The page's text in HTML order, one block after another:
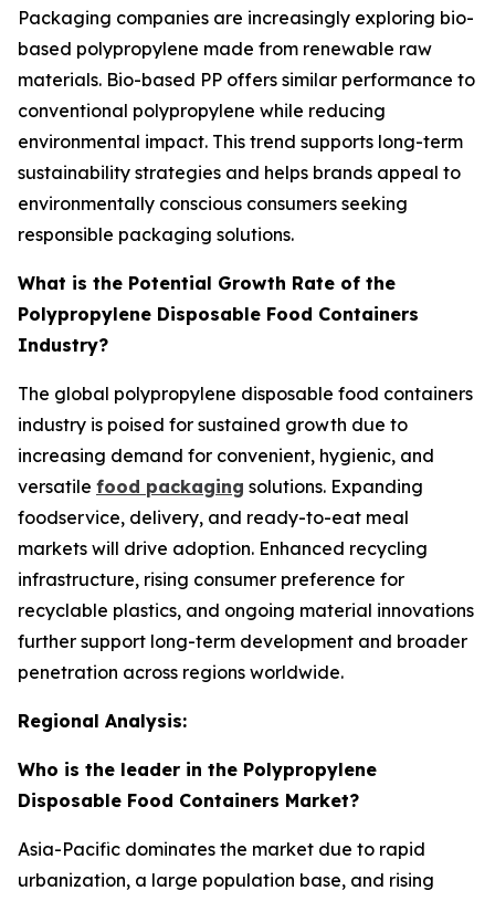
Packaging companies are increasingly exploring bio-
based polypropylene made from renewable raw
materials. Bio-based PP offers similar performance to
conventional polypropylene while reducing
environmental impact. This trend supports long-term
sustainability strategies and helps brands appeal to
environmentally conscious consumers seeking
responsible packaging solutions.
What is the Potential Growth Rate of the
Polypropylene Disposable Food Containers
Industry?
The global polypropylene disposable food containers
industry is poised for sustained growth due to
increasing demand for convenient, hygienic, and
versatile food packaging solutions. Expanding
foodservice, delivery, and ready-to-eat meal
markets will drive adoption. Enhanced recycling
infrastructure, rising consumer preference for
recyclable plastics, and ongoing material innovations
further support long-term development and broader
penetration across regions worldwide.
Regional Analysis:
Who is the leader in the Polypropylene
Disposable Food Containers Market?
Asia-Pacific dominates the market due to rapid
urbanization, a large population base, and rising